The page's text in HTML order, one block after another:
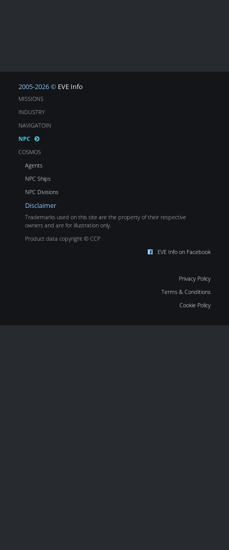
2005-2026 © EVE Info
MISSIONS
INDUSTRY
NAVIGATOIN
NPC
COSMOS
Agents
NPC Ships
NPC Divisions
Disclaimer
Trademarks used on this site are the property of their respective
owners and are for illustration only.
Product data copyright © CCP
EVE Info on Facebook
Privacy Policy
Terms & Conditions
Cookie Policy